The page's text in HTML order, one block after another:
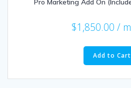
Pro Marketing Add On
$1,850.00 /
Add to Cart